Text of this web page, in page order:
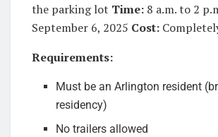
the parking lot Time: 8 a.m. to 2
September 6, 2025 Cost:
Requirements:
Must be an Arlington resident
residency)
No trailers allowed